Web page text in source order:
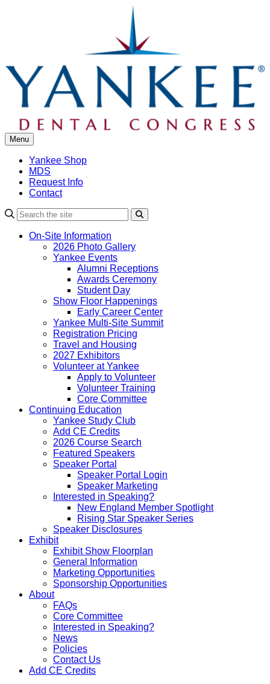
Menu
Yankee Shop
MDS
Request Info
Contact
On-Site Information
2026 Photo Gallery
Yankee Events
Alumni Receptions
Awards Ceremony
Student Day
Show Floor Happenings
Early Career Center
Yankee Multi-Site Summit
Registration Pricing
Travel and Housing
2027 Exhibitors
Volunteer at Yankee
Apply to Volunteer
Volunteer Training
Core Committee
Continuing Education
Yankee Study Club
Add CE Credits
2026 Course Search
Featured Speakers
Speaker Portal
Speaker Portal Login
Speaker Marketing
Interested in Speaking?
New England Member Spotlight
Rising Star Speaker Series
Speaker Disclosures
Exhibit
Exhibit Show Floorplan
General Information
Marketing Opportunities
Sponsorship Opportunities
About
FAQs
Core Committee
Interested in Speaking?
News
Policies
Contact Us
Add CE Credits